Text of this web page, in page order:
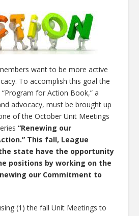
want to be more active
To accomplish this goal the
“Program for Action Book,” a
advocacy, must be brought up
of the October Unit Meetings
“Renewing our
This fall, League
state have the opportunity
positions by working on the
our Commitment to
(1) the fall Unit Meetings to